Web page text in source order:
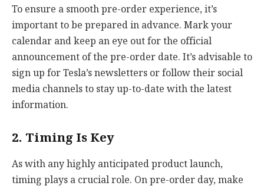
To ensure a smooth pre-order experience, it’s
important to be prepared in advance. Mark your
calendar and keep an eye out for the official
announcement of the pre-order date. It’s advisable to
sign up for Tesla’s newsletters or follow their social
media channels to stay up-to-date with the latest
information.
2. Timing Is Key
As with any highly anticipated product launch,
timing plays a crucial role. On pre-order day, make